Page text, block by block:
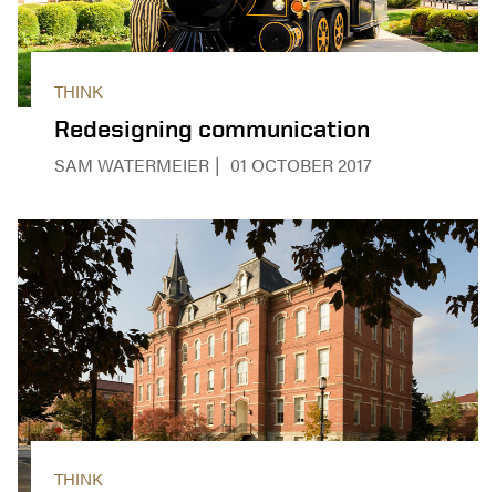
THINK
Redesigning communication
SAM WATERMEIER 01 OCTOBER 2017
THINK